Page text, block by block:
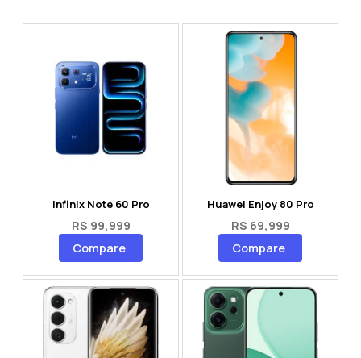
Infinix Note 60 Pro
RS 99,999
Compare
Huawei Enjoy 80 Pro
RS 69,999
Compare